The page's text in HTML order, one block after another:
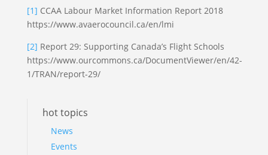
[1] CCAA Labour Market Information Report 2018
https://www.avaerocouncil.ca/en/lmi
[2] Report 29: Supporting Canada’s Flight Schools
https://www.ourcommons.ca/DocumentViewer/en/42-
1/TRAN/report-29/
hot topics
News
Events